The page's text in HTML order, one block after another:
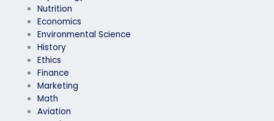
Nutrition
Economics
Environmental Science
History
Ethics
Finance
Marketing
Math
Aviation